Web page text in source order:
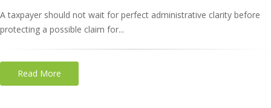
A taxpayer should not wait for perfect administrative clarity before
protecting a possible claim for...
Read More